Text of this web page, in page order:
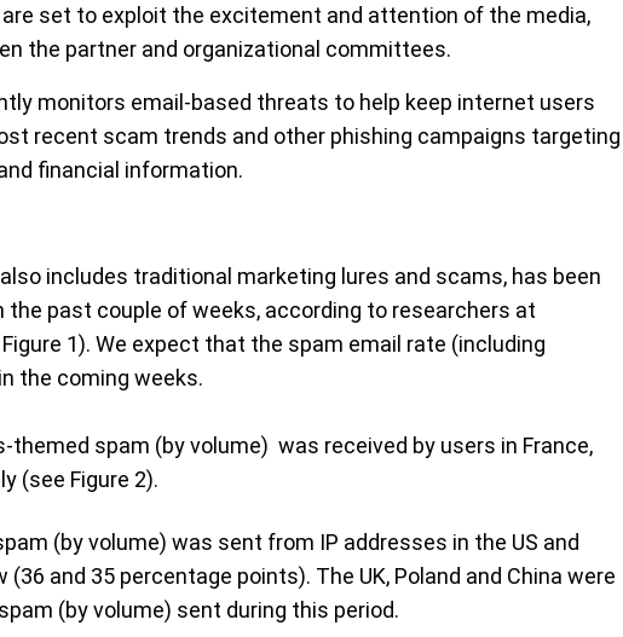
set to exploit the excitement and attention of the media,
the partner and organizational committees.
monitors email-based threats to help keep internet users
recent scam trends and other phishing campaigns targeting
financial information.
includes traditional marketing lures and scams, has been
the past couple of weeks, according to researchers at
1). We expect that the spam email rate (including
the coming weeks.
spam (by volume) was received by users in France,
(see Figure 2).
(by volume) was sent from IP addresses in the US and
(36 and 35 percentage points). The UK, Poland and China were
(by volume) sent during this period.